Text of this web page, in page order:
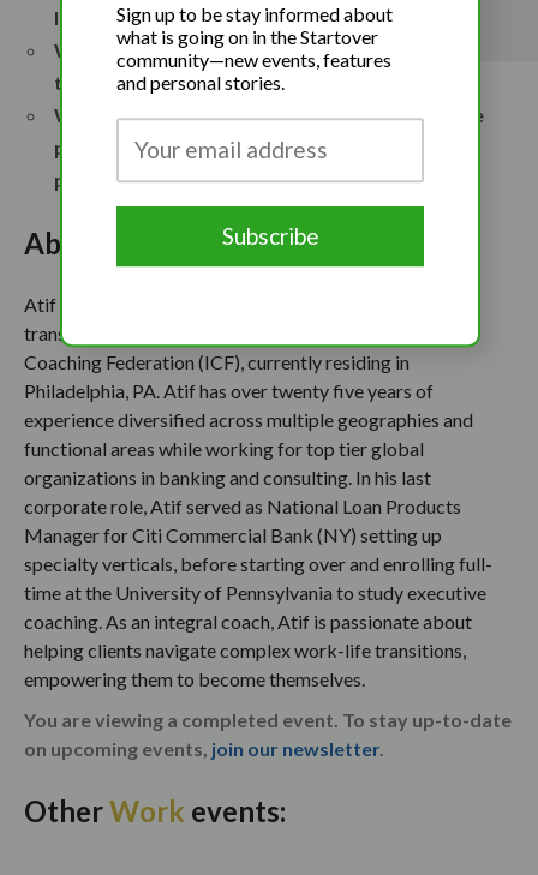
newsletter
living with integrity?
Why bring your whole-self
to work?
What are some actions you can take to minimize
power leakages from fragmenting the whole
person?
About the Speaker
Atif Iqbal is a certified leadership and personal
transformation coach, credentialed with International
Coaching Federation (ICF), currently residing in
Philadelphia, PA. Atif has over twenty five years of
experience diversified across multiple geographies and
functional areas while working for top tier global
organizations in banking and consulting. In his last
corporate role, Atif served as National Loan Products
Manager for Citi Commercial Bank (NY) setting up
specialty verticals, before starting over and enrolling full-
time at the University of Pennsylvania to study executive
coaching. As an integral coach, Atif is passionate about
helping clients navigate complex work-life transitions,
empowering them to become themselves.
You are viewing a completed event. To stay up-to-date
on upcoming events, join our newsletter.
OtherWork events:
Sign up to be stay informed about
what is going on in the Startover
community—new events, features
and personal stories.